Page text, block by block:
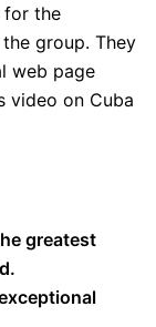
for the
group. They
web page
video on Cuba
greatest